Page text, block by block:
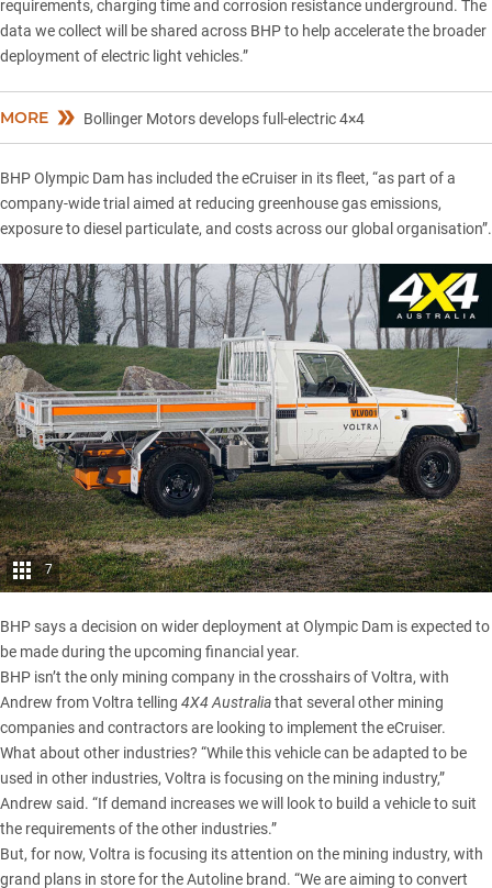
requirements, charging time and corrosion resistance underground. The
data we collect will be shared across BHP to help accelerate the broader
deployment of electric light vehicles.”
MORE Bollinger Motors develops full-electric 4×4
BHP Olympic Dam has included the eCruiser in its fleet, “as part of a
company-wide trial aimed at reducing greenhouse gas emissions,
exposure to diesel particulate, and costs across our global organisation”.
7
BHP says a decision on wider deployment at Olympic Dam is expected to
be made during the upcoming financial year.
BHP isn’t the only mining company in the crosshairs of Voltra, with
Andrew from Voltra telling 4X4 Australiathat several other mining
companies and contractors are looking to implement the eCruiser.
What about other industries? “While this vehicle can be adapted to be
used in other industries, Voltra is focusing on the mining industry,”
Andrew said. “If demand increases we will look to build a vehicle to suit
the requirements of the other industries.”
But, for now, Voltra is focusing its attention on the mining industry, with
grand plans in store for the Autoline brand. “We are aiming to convert